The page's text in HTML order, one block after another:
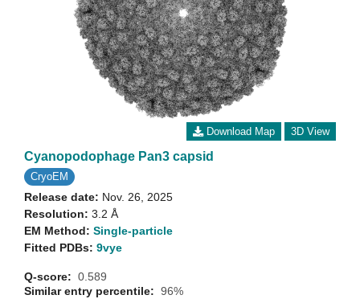
Download Map 3D View
Cyanopodophage Pan3 capsid
CryoEM
Release date: Nov. 26, 2025
Resolution: 3.2 Å
EM Method: Single-particle
Fitted PDBs: 9vye
Q-score: 0.589
Similar entry percentile: 96%